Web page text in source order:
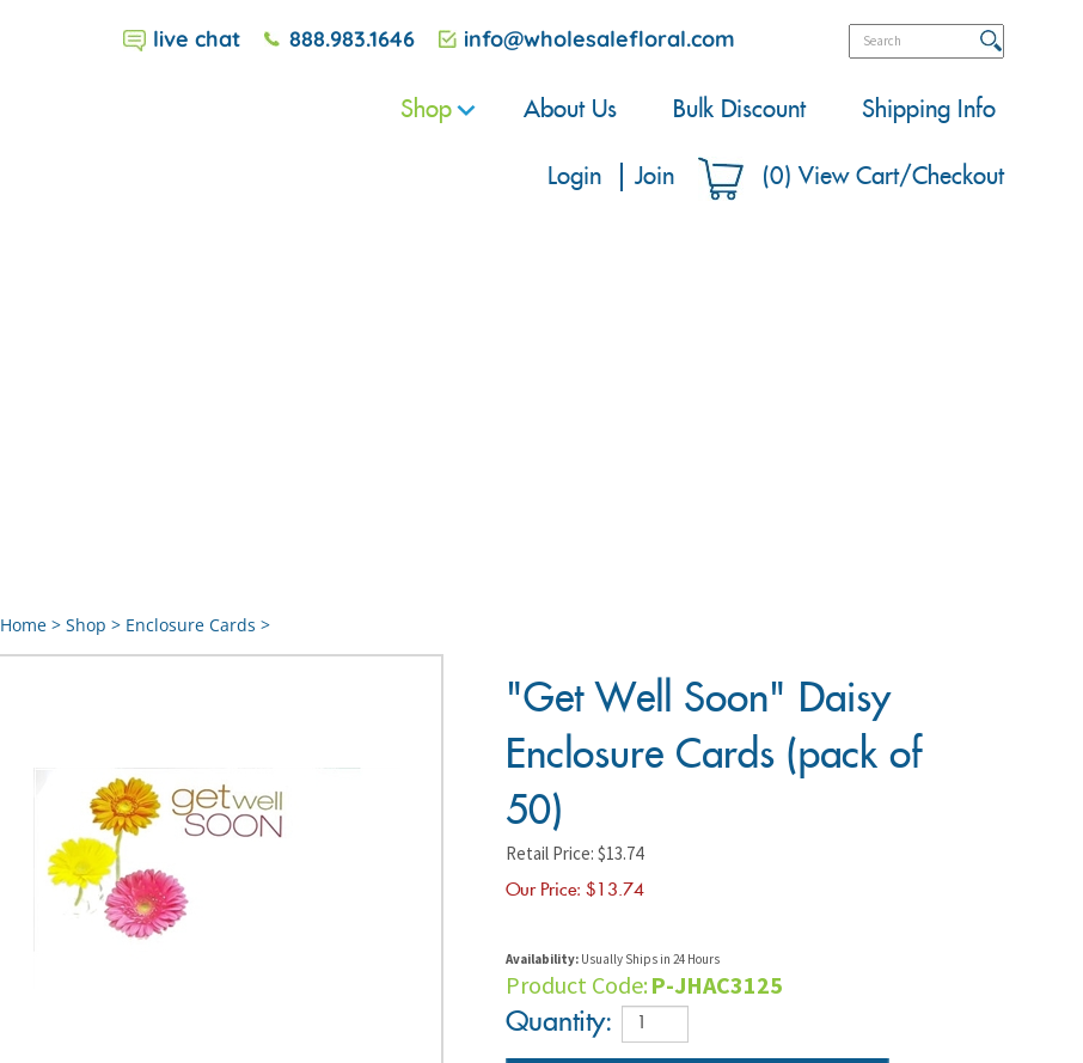
live chat 888.983.1646 info@wholesalefloral.com
Shop About Us Bulk Discount Shipping Info
Login Join (0) View Cart/Checkout
Home> Shop > Enclosure Cards >
"Get Well Soon" Daisy
Enclosure Cards (pack of
50)
Retail Price: $13.74
Our Price: $ 13.74
Availability:Usually Ships in 24 Hours
Product Code: P-JHAC3125
Quantity: